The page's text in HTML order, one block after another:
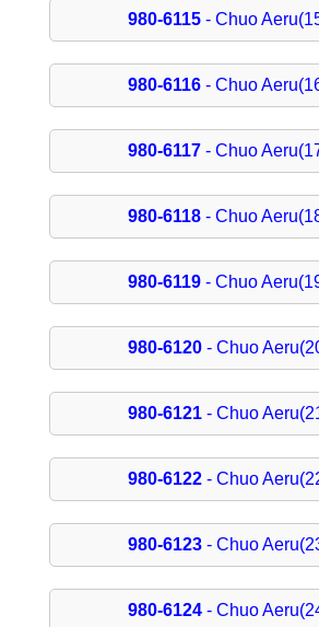
980-6115 - Chuo
980-6116 - Chuo
980-6117 - Chuo
980-6118 - Chuo
980-6119 - Chuo
980-6120- Chuo
980-6121- Chuo
980-6122- Chuo
980-6123- Chuo
980-6124- Chuo